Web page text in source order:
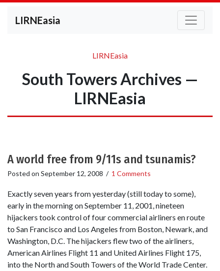
LIRNEasia
LIRNEasia
South Towers Archives —
LIRNEasia
A world free from 9/11s and tsunamis?
Posted on September 12, 2008 / 1 Comments
Exactly seven years from yesterday (still today to some),
early in the morning on September 11, 2001, nineteen
hijackers took control of four commercial airliners en route
to San Francisco and Los Angeles from Boston, Newark, and
Washington, D.C. The hijackers flew two of the airliners,
American Airlines Flight 11 and United Airlines Flight 175,
into the North and South Towers of the World Trade Center.